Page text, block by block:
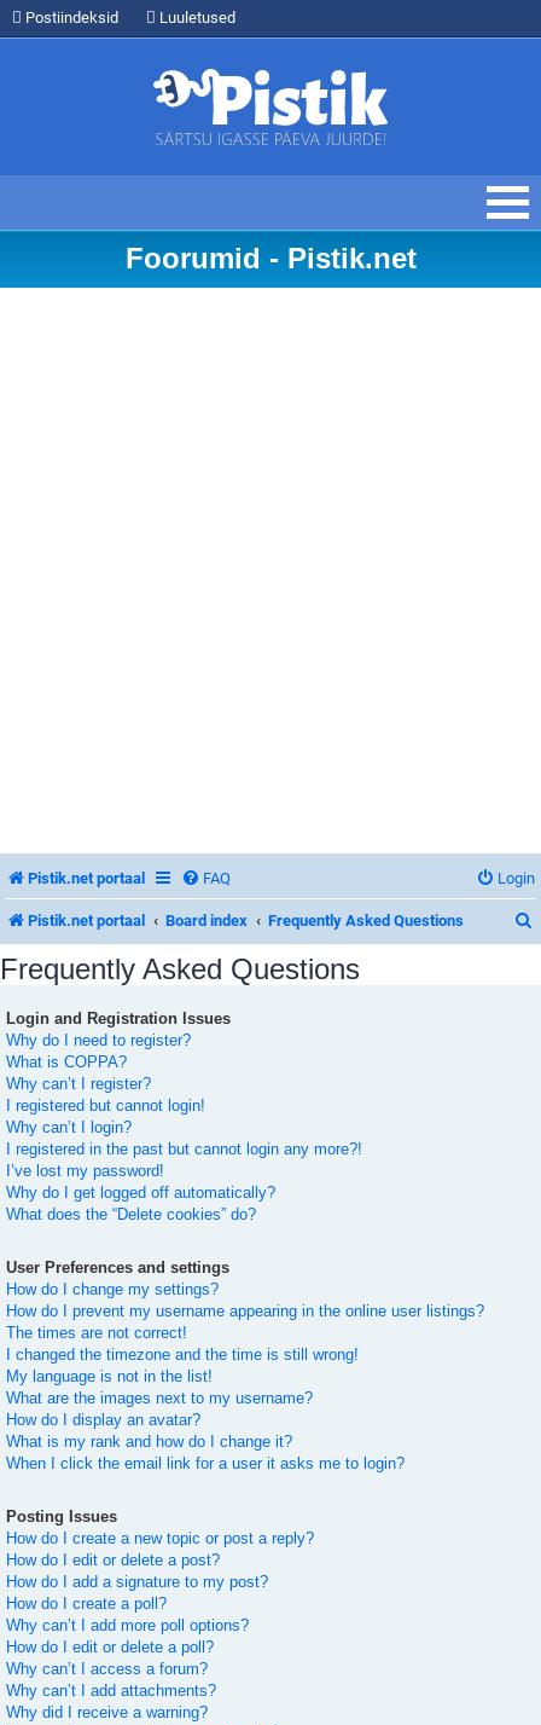
Postiindeksid Luuletused
Foorumid - Pistik.net
Pistik.net portaal FAQ Login
Pistik.net portaal Board index Frequently Asked Questions
Frequently Asked Questions
Login and Registration Issues
Why do I need to register?
What is COPPA?
Why can’t I register?
I registered but cannot login!
Why can’t I login?
I registered in the past but cannot login any more?!
I’ve lost my password!
Why do I get logged off automatically?
What does the “Delete cookies” do?
User Preferences and settings
How do I change my settings?
How do I prevent my username appearing in the online user listings?
The times are not correct!
I changed the timezone and the time is still wrong!
My language is not in the list!
What are the images next to my username?
How do I display an avatar?
What is my rank and how do I change it?
When I click the email link for a user it asks me to login?
Posting Issues
How do I create a new topic or post a reply?
How do I edit or delete a post?
How do I add a signature to my post?
How do I create a poll?
Why can’t I add more poll options?
How do I edit or delete a poll?
Why can’t I access a forum?
Why can’t I add attachments?
Why did I receive a warning?